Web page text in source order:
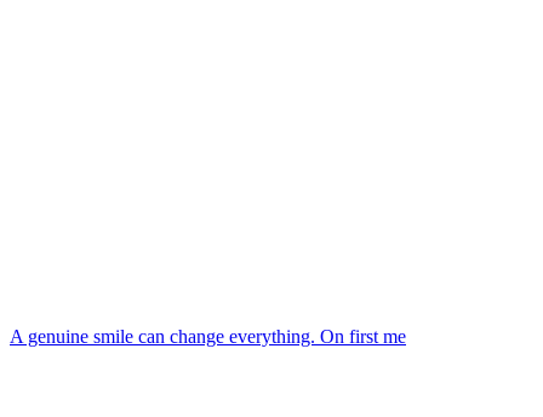
A genuine smile can change everything. On first me